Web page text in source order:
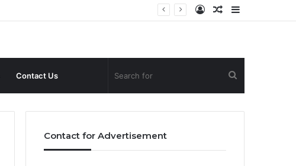
Random
Log
Contact Us
for
Contact for Advertisement